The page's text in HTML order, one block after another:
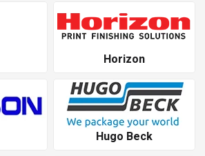
Horizon
Hugo Beck